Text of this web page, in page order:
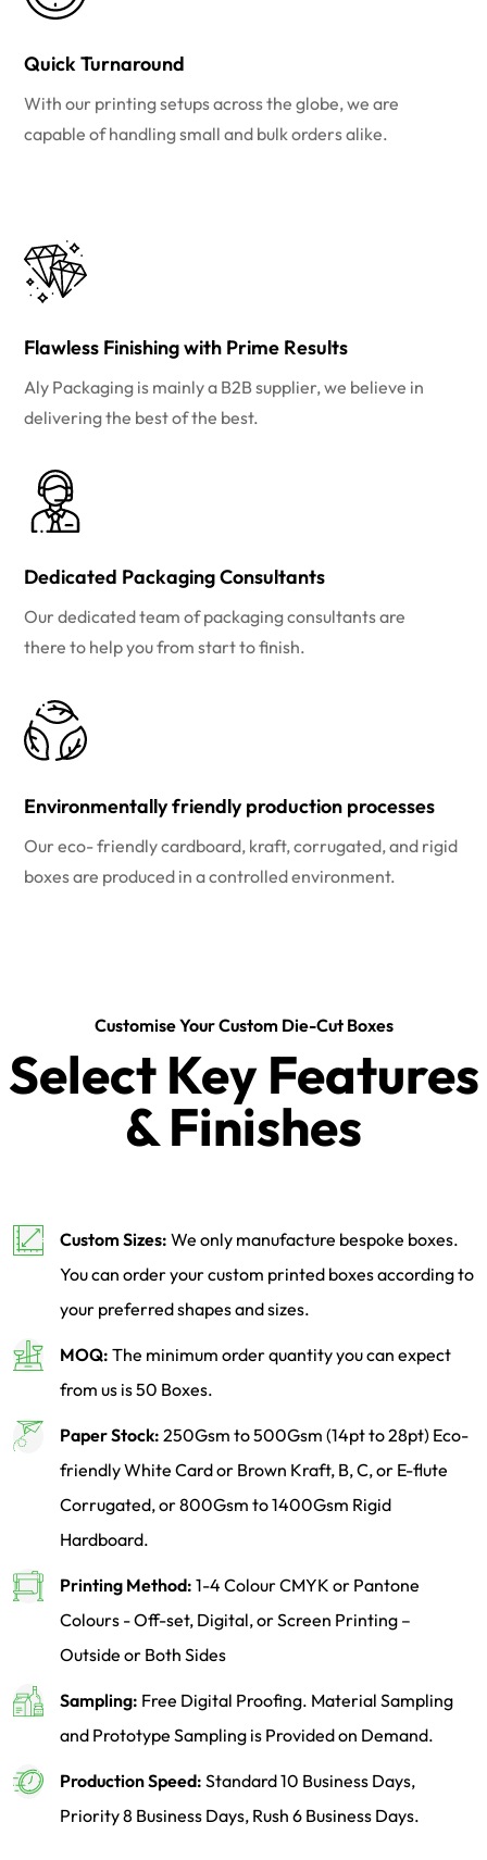
Quick Turnaround
With our printing setups across the globe, we are
capable of handling small and bulk orders alike.
Flawless Finishing with Prime Results
Aly Packaging is mainly a B2B supplier, we believe in
delivering the best of the best.
Dedicated Packaging Consultants
Our dedicated team of packaging consultants are
there to help you from start to finish.
Environmentally friendly production processes
Our eco- friendly cardboard, kraft, corrugated, and rigid
boxes are produced in a controlled environment.
Customise Your Custom Die-Cut Boxes
Select Key Features
& Finishes
Custom Sizes: We only manufacture bespoke boxes.
You can order your custom printed boxes according to
your preferred shapes and sizes.
MOQ: The minimum order quantity you can expect
from us is 50 Boxes.
Paper Stock: 250Gsm to 500Gsm (14pt to 28pt) Eco-
friendly White Card or Brown Kraft, B, C, or E-flute
Corrugated, or 800Gsm to 1400Gsm Rigid
Hardboard.
Printing Method: 1-4 Colour CMYK or Pantone
Colours - Off-set, Digital, or Screen Printing –
Outside or Both Sides
Sampling: Free Digital Proofing. Material Sampling
and Prototype Sampling is Provided on Demand.
Production Speed: Standard 10 Business Days,
Priority 8 Business Days, Rush 6 Business Days.